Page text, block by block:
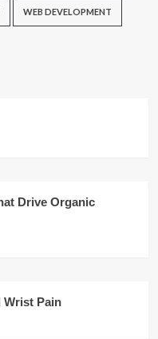
WEB DEVELOPMENT
Drive Organic
Wrist Pain